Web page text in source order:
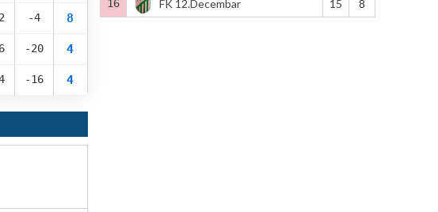
-4 8
-20 4
-16 4
16 FK 12.Decembar 15 8